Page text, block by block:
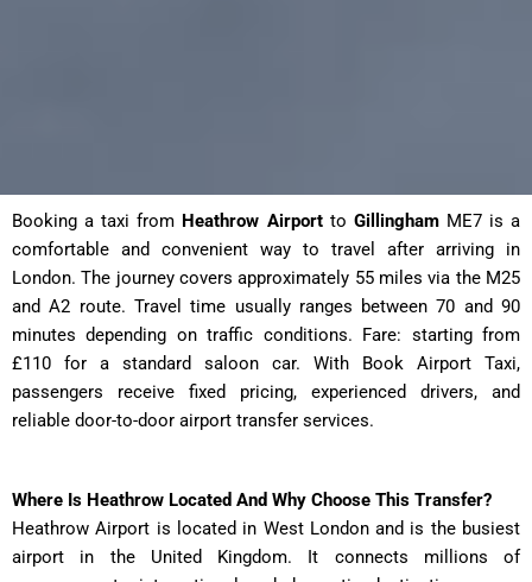
Booking a taxi from Heathrow Airportto GillinghamME7 is a
comfortable and convenient way to travel after arriving in
London. The journey covers approximately 55 miles via the M25
and A2 route. Travel time usually ranges between 70 and 90
minutes depending on traffic conditions. Fare: starting from
£110 for a standard saloon car. With Book Airport Taxi,
passengers receive fixed pricing, experienced drivers, and
reliable door-to-door airport transfer services.
Where Is Heathrow Located And Why Choose This Transfer?
Heathrow Airport is located in West London and is the busiest
airport in the United Kingdom. It connects millions of